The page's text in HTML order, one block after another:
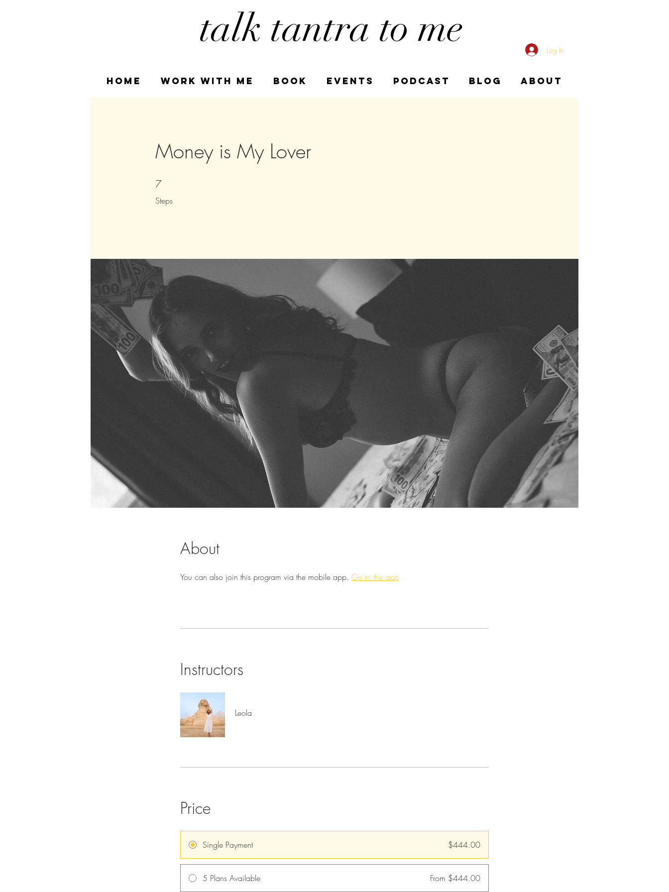
talk tantra to me Log In
HOME Work With Me book Events PODCAST BLOG ABOUT
Money is My Lover
7
Steps
7 Steps
About
You can also join this program via the mobile app. Go to the app
Instructors
Leola
Price
Single Payment $444.00
5 Plans Available From $444.00